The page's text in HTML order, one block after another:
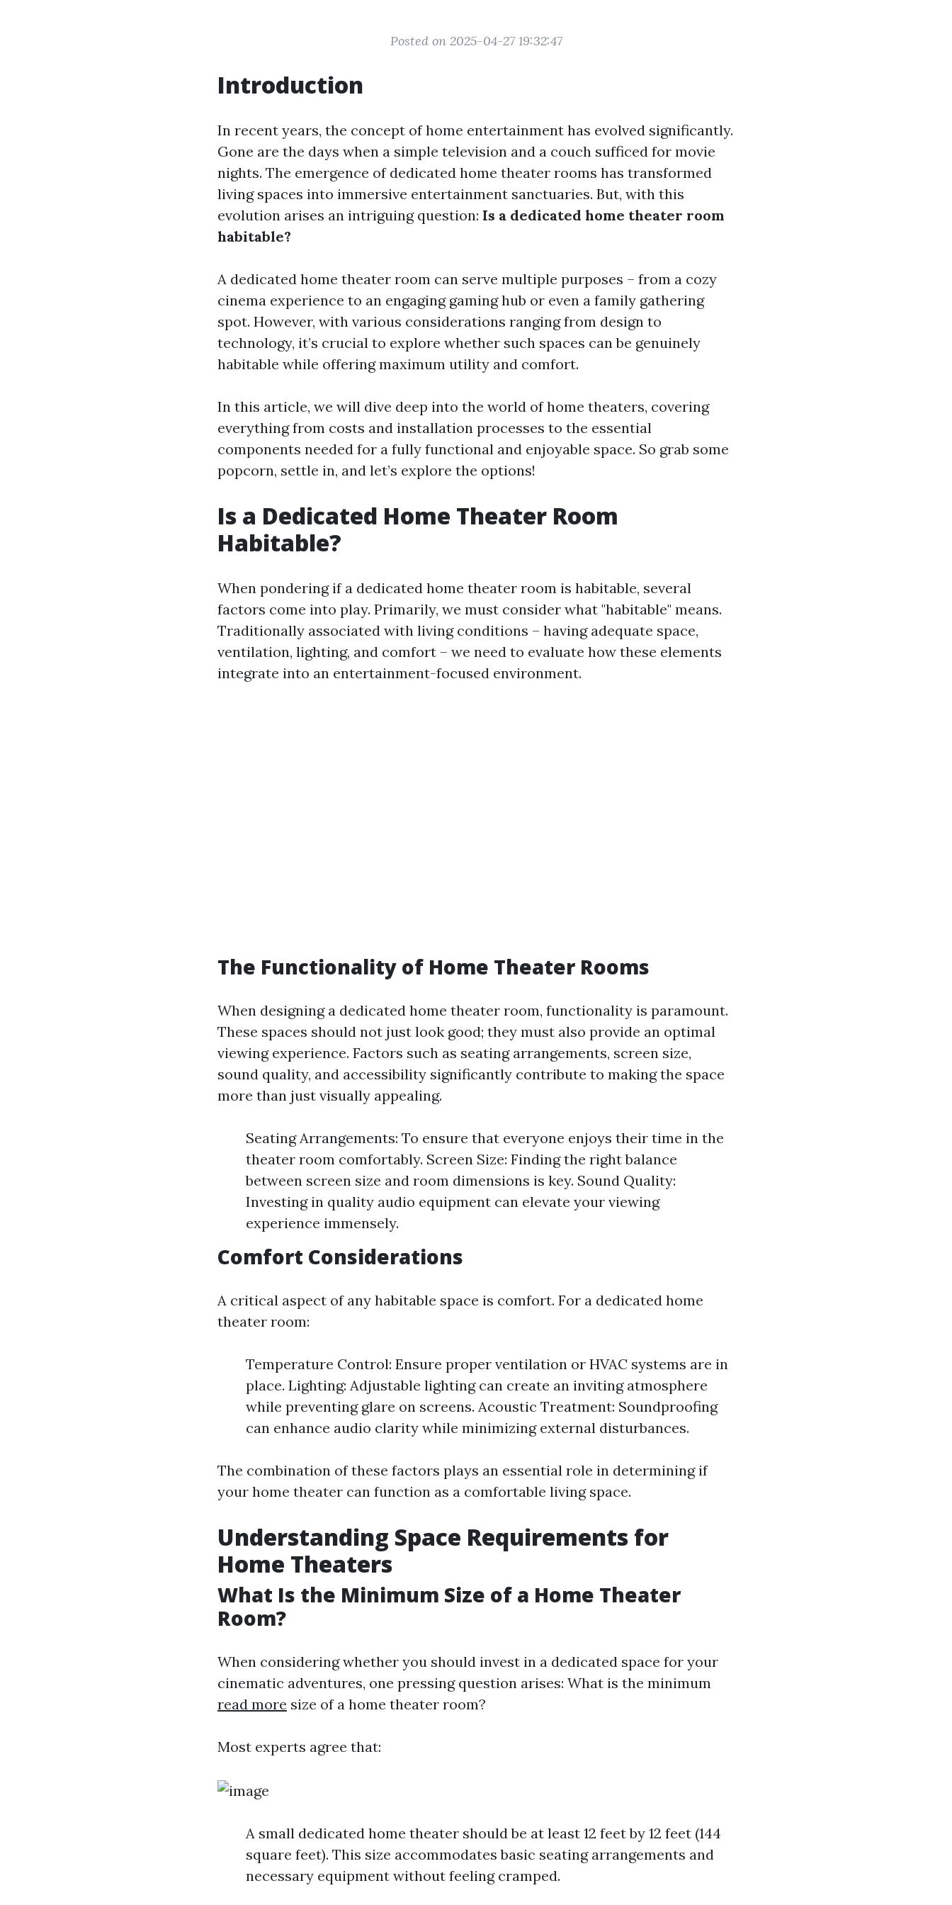
Posted on 2025-04-27 19:32:47
Introduction
In recent years, the concept of home entertainment has evolved significantly.
Gone are the days when a simple television and a couch sufficed for movie
nights. The emergence of dedicated home theater rooms has transformed
living spaces into immersive entertainment sanctuaries. But, with this
evolution arises an intriguing question: Is a dedicated home theater room
habitable?
A dedicated home theater room can serve multiple purposes – from a cozy
cinema experience to an engaging gaming hub or even a family gathering
spot. However, with various considerations ranging from design to
technology, it’s crucial to explore whether such spaces can be genuinely
habitable while offering maximum utility and comfort.
In this article, we will dive deep into the world of home theaters, covering
everything from costs and installation processes to the essential
components needed for a fully functional and enjoyable space. So grab some
popcorn, settle in, and let’s explore the options!
Is a Dedicated Home Theater Room
Habitable?
When pondering if a dedicated home theater room is habitable, several
factors come into play. Primarily, we must consider what "habitable" means.
Traditionally associated with living conditions – having adequate space,
ventilation, lighting, and comfort – we need to evaluate how these elements
integrate into an entertainment-focused environment.
The Functionality of Home Theater Rooms
When designing a dedicated home theater room, functionality is paramount.
These spaces should not just look good; they must also provide an optimal
viewing experience. Factors such as seating arrangements, screen size,
sound quality, and accessibility significantly contribute to making the space
more than just visually appealing.
Seating Arrangements: To ensure that everyone enjoys their time in the
theater room comfortably. Screen Size: Finding the right balance
between screen size and room dimensions is key. Sound Quality:
Investing in quality audio equipment can elevate your viewing
experience immensely.
Comfort Considerations
A critical aspect of any habitable space is comfort. For a dedicated home
theater room:
Temperature Control: Ensure proper ventilation or HVAC systems are in
place. Lighting: Adjustable lighting can create an inviting atmosphere
while preventing glare on screens. Acoustic Treatment: Soundproofing
can enhance audio clarity while minimizing external disturbances.
The combination of these factors plays an essential role in determining if
your home theater can function as a comfortable living space.
Understanding Space Requirements for
Home Theaters
What Is the Minimum Size of a Home Theater
Room?
When considering whether you should invest in a dedicated space for your
cinematic adventures, one pressing question arises: What is the minimum
read more size of a home theater room?
Most experts agree that:
A small dedicated home theater should be at least 12 feet by 12 feet (144
square feet). This size accommodates basic seating arrangements and
necessary equipment without feeling cramped.